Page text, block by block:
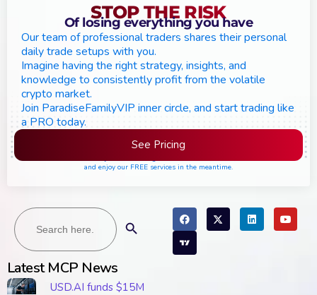
Search
for:
Latest MCP News
USD.AI funds $15M
STOP THE RISK
Of losing everything you have
Our team of professional traders shares their personal
daily trade setups with you.
Imagine having the right strategy, insights, and
knowledge to consistently profit from the volatile
crypto market.
Join ParadiseFamilyVIP inner circle, and start trading like
a PRO today.
See Pricing
and enjoy our FREE services in the meantime.